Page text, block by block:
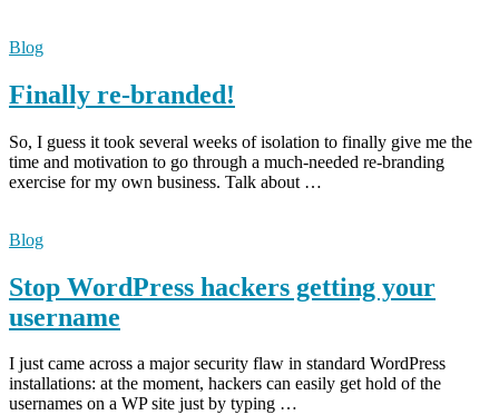
Blog
Blog
Finally re-branded!
So, I guess it took several weeks of isolation to finally give me the
time and motivation to go through a much-needed re-branding
exercise for my own business. Talk about …
Blog
Stop WordPress hackers getting your
username
I just came across a major security flaw in standard WordPress
installations: at the moment, hackers can easily get hold of the
usernames on a WP site just by typing …